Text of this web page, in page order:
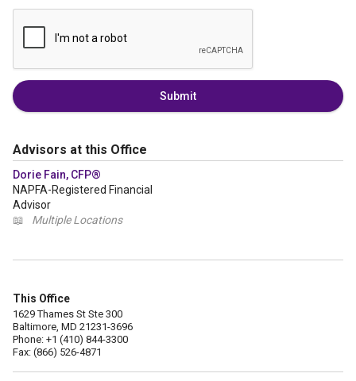
Submit
Advisors at this Office
Dorie Fain, CFP®
NAPFA-Registered Financial
Advisor
📖
Multiple Locations
This Office
1629 Thames St Ste 300
Baltimore, MD 21231-3696
Phone: +1 (410) 844-3300
Fax: (866) 526-4871